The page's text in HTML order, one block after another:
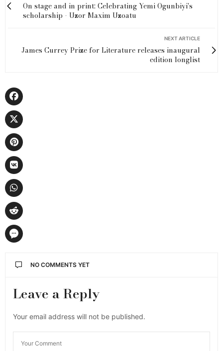
On stage and in print: Celebrating Yemi Ogunbiyi's
scholarship - Uzor Maxim Uzoatu
NEXT ARTICLE
James Currey Prize for Literature releases inaugural
edition longlist
NO COMMENTS YET
Leave a Reply
Your email address will not be published.